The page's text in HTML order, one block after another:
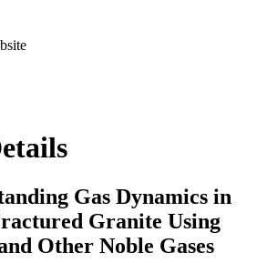
Gas Dynamics in
Granite Using
Other Noble Gases